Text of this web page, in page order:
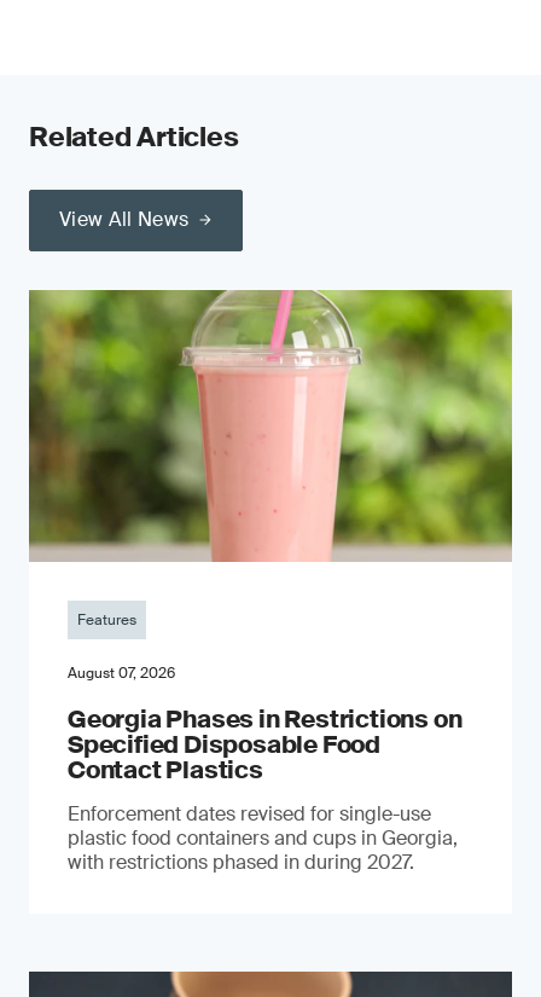
Related Articles
View All News
Features
August 07, 2026
Georgia Phases in Restrictions on
Specified Disposable Food
Contact Plastics
Enforcement dates revised for single-use
plastic food containers and cups in Georgia,
with restrictions phased in during 2027.